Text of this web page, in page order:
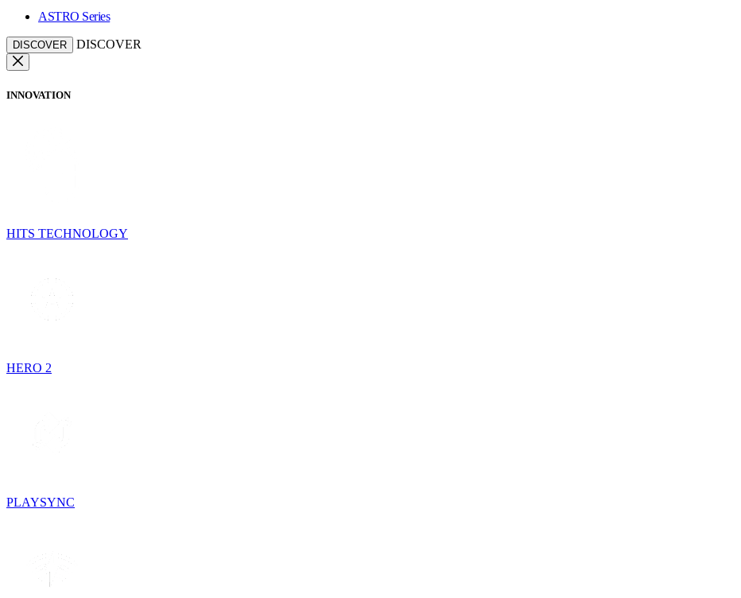
ASTRO Series
DISCOVER DISCOVER
INNOVATION
HITS TECHNOLOGY
HERO 2
PLAYSYNC